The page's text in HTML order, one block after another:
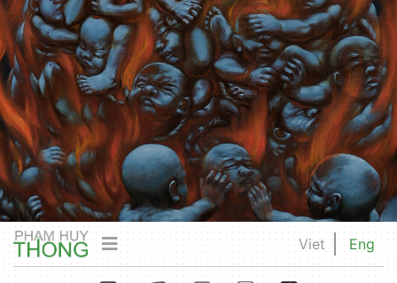
Viet Eng